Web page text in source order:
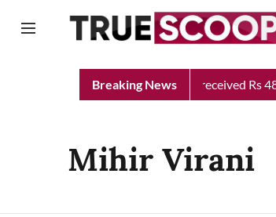
Breaking News
Punjab Chief Minister Relief Fund received Rs
Mihir Virani